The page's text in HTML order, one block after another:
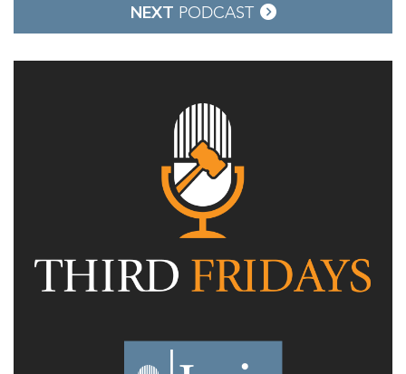
NEXT PODCAST